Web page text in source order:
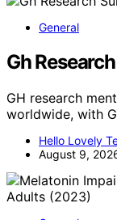
General
Gh
GH research
worldwide, with
Hello Lovely
August 9,